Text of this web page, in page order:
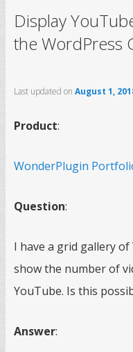
Display
the WordPress
Last updated on August 1,
Product:
WonderPlugin
Question:
I have a grid gallery
show the number of
YouTube. Is this
Answer: